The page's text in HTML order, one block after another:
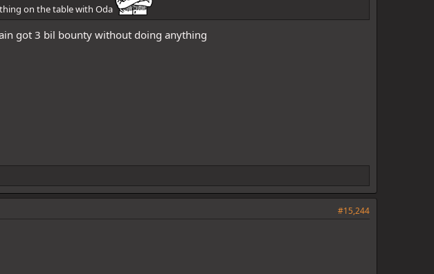
on the table with Oda
got 3 bil bounty without doing anything
#15,244